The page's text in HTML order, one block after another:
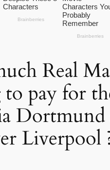
Real
pay for
Dortmund
Liverpool